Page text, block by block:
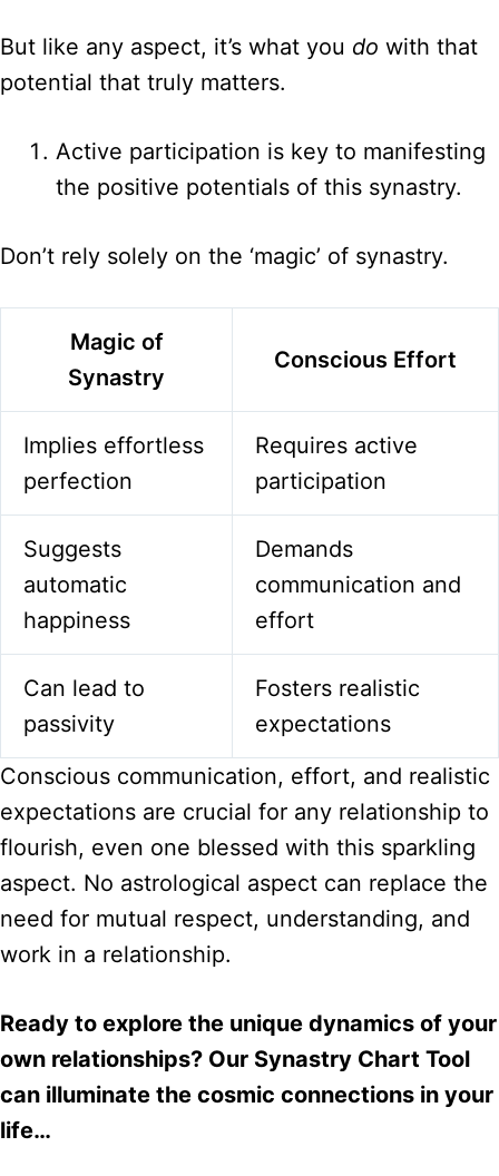
But like any aspect, it’s what you do with that
potential that truly matters.
Active participation is key to manifesting
the positive potentials of this synastry.
Don’t rely solely on the ‘magic’ of synastry.
Magic of
Synastry
Conscious Effort
Implies effortless
perfection
Requires active
participation
Suggests
automatic
happiness
Demands
communication and
effort
Can lead to
passivity
Fosters realistic
expectations
Conscious communication, effort, and realistic
expectations are crucial for any relationship to
flourish, even one blessed with this sparkling
aspect. No astrological aspect can replace the
need for mutual respect, understanding, and
work in a relationship.
Ready to explore the unique dynamics of your
own relationships? Our Synastry Chart Tool
can illuminate the cosmic connections in your
life…